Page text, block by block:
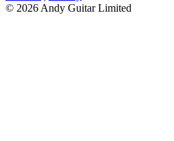
© 2026 Andy Guitar Limited